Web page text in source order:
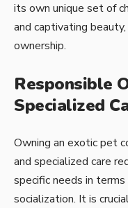
its own unique set of
and captivating
ownership.
Responsible
Specialized
Owning an exotic pet
and specialized care
specific needs in
socialization. It is